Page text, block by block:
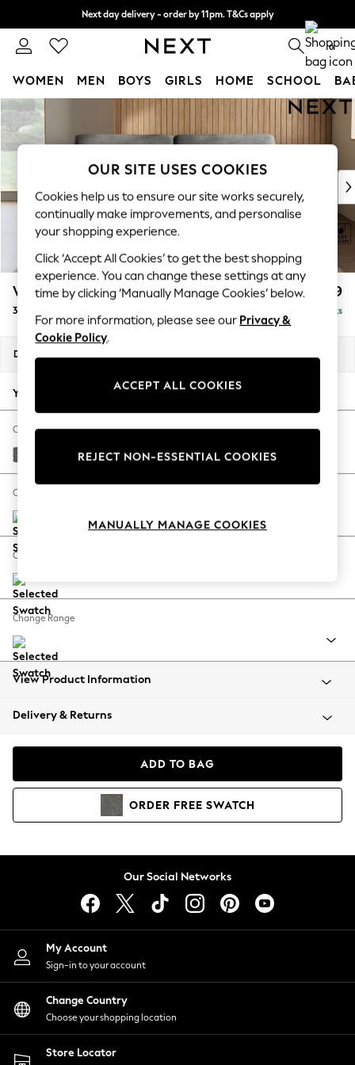
Skip to Main Content
Next day delivery - order by 11pm. T&Cs apply
Split the cost with pay in 3. Find out more 0
WOMEN MEN BOYS GIRLS HOME SCHOOL
For You
WOMEN
New In & Trending
New: This Week
Top Picks
Trending On Social
Polka Dots
Summer Textures
Blues & Chambrays
Summer Whites
Chocolate Brown
Linen Collection
New Season Workwear
Autumn Must Haves
The Occasion Shop
Hardware Detailing
Escape into Summer: As Advertised
Spring Dressing
Coastal Prints
Balloon Trousers
Summer Footwear
All Clothing
Beachwear
Coats & Jackets
Hoodies & Sweatshirts
Lingerie
Nightwear
Shirts & Blouses
Shorts
Skirts
Suits & Tailoring
Sportswear
Swimwear
Wilson £1,099
3 Seater Sofa Delivered in 8 Weeks
Dimensions:
Your chosen options:
Change Fabric And Colour
Tweedy Blend Easy Clean Dark Grey
Change Size And Shape
Change Feet
Change Range
View Product Information
Delivery & Returns
ADD TO BAG
ORDER FREE SWATCH
Our Social Networks
My Account
Sign-in to your account
Change Country
Choose your shopping location
Store Locator
OUR SITE USES COOKIES
Cookies help us to ensure our site works securely,
continually make improvements, and personalise
your shopping experience.
Click ‘Accept All Cookies’ to get the best shopping
experience. You can change these settings at any
time by clicking ‘Manually Manage Cookies’ below.
For more information, please see our Privacy &
Cookie Policy.
ACCEPT ALL COOKIES
REJECT NON-ESSENTIAL COOKIES
MANUALLY MANAGE COOKIES